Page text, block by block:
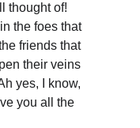
thought of!
the foes that
friends that
their veins
yes, I know,
you all the